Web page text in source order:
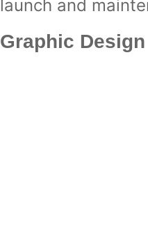
launch and
Graphic